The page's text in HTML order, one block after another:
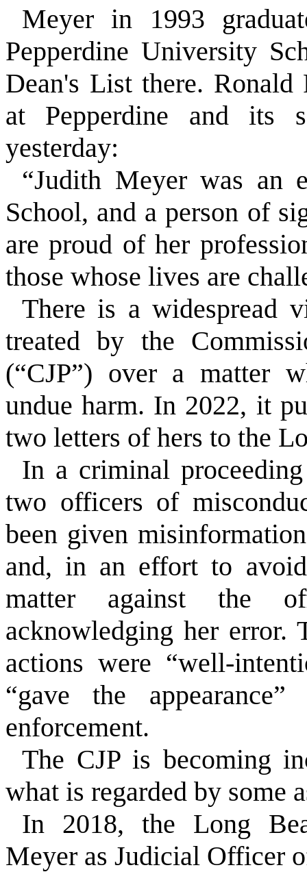
Meyer in 1993
Pepperdine University
Dean's List there. Ronald
at Pepperdine and its
yesterday:
“Judith Meyer was an
School, and a person of
are proud of her
those whose lives are
There is a widespread
treated by the
(“CJP”) over a matter
undue harm. In 2022, it
two letters of hers to the
In a criminal
two officers of
been given
and, in an effort to
matter against the
acknowledging her error.
actions were “well-
“gave the
enforcement.
The CJP is becoming
what is regarded by some
In 2018, the Long
Meyer as Judicial Officer